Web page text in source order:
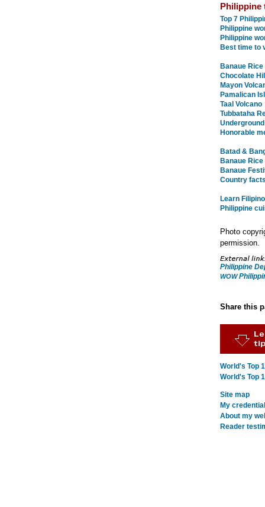
Philippine
Top 7
Philippine
Philippine
Best time to
Banaue
Chocolate
Mayon
Pamalican
Taal Volcano
Tubbataha
Honorable
Batad &
Banaue
Banaue
Country
Learn
Philippine
Photo
permission.
Philippine
WOW
Share this
World's Top
World's Top
Site map
My
About my
Reader